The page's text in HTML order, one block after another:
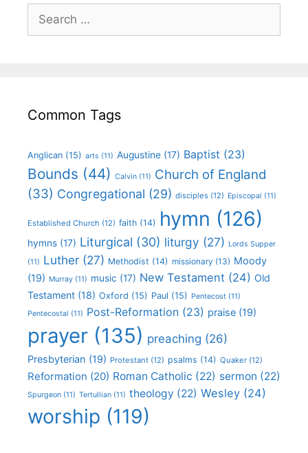
Common Tags
Anglican (15) arts (11) Augustine (17) Baptist (23)
Bounds (44) Calvin (11) Church of England
(33) Congregational (29) disciples (12) Episcopal (11)
Established Church (12) faith (14) hymn (126)
hymns (17) Liturgical (30) liturgy (27) Lords Supper
(11) Luther (27) Methodist (14) missionary (13) Moody
(19) Murray (11) music (17) New Testament (24) Old
Testament (18) Oxford (15) Paul (15) Pentecost (11)
Pentecostal (11) Post-Reformation (23) praise (19)
prayer (135) preaching (26)
Presbyterian (19) Protestant (12) psalms (14) Quaker (12)
Reformation (20) Roman Catholic (22) sermon (22)
Spurgeon (11) Tertullian (11) theology (22) Wesley (24)
worship (119)